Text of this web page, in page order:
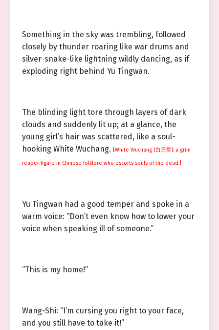
Something in the sky was trembling, followed
closely by thunder roaring like war drums and
silver-snake-like lightning wildly dancing, as if
exploding right behind Yu Tingwan.
The blinding light tore through layers of dark
clouds and suddenly lit up; at a glance, the
young girl’s hair was scattered, like a soul-
hooking White Wuchang.
[White Wuchang (白无常): a grim
reaper figure in Chinese folklore who escorts souls of the dead.]
Yu Tingwan had a good temper and spoke in a
warm voice: “Don’t even know how to lower your
voice when speaking ill of someone.”
“This is my home!”
Wang-Shi: “I’m cursing you right to your face,
and you still have to take it!”